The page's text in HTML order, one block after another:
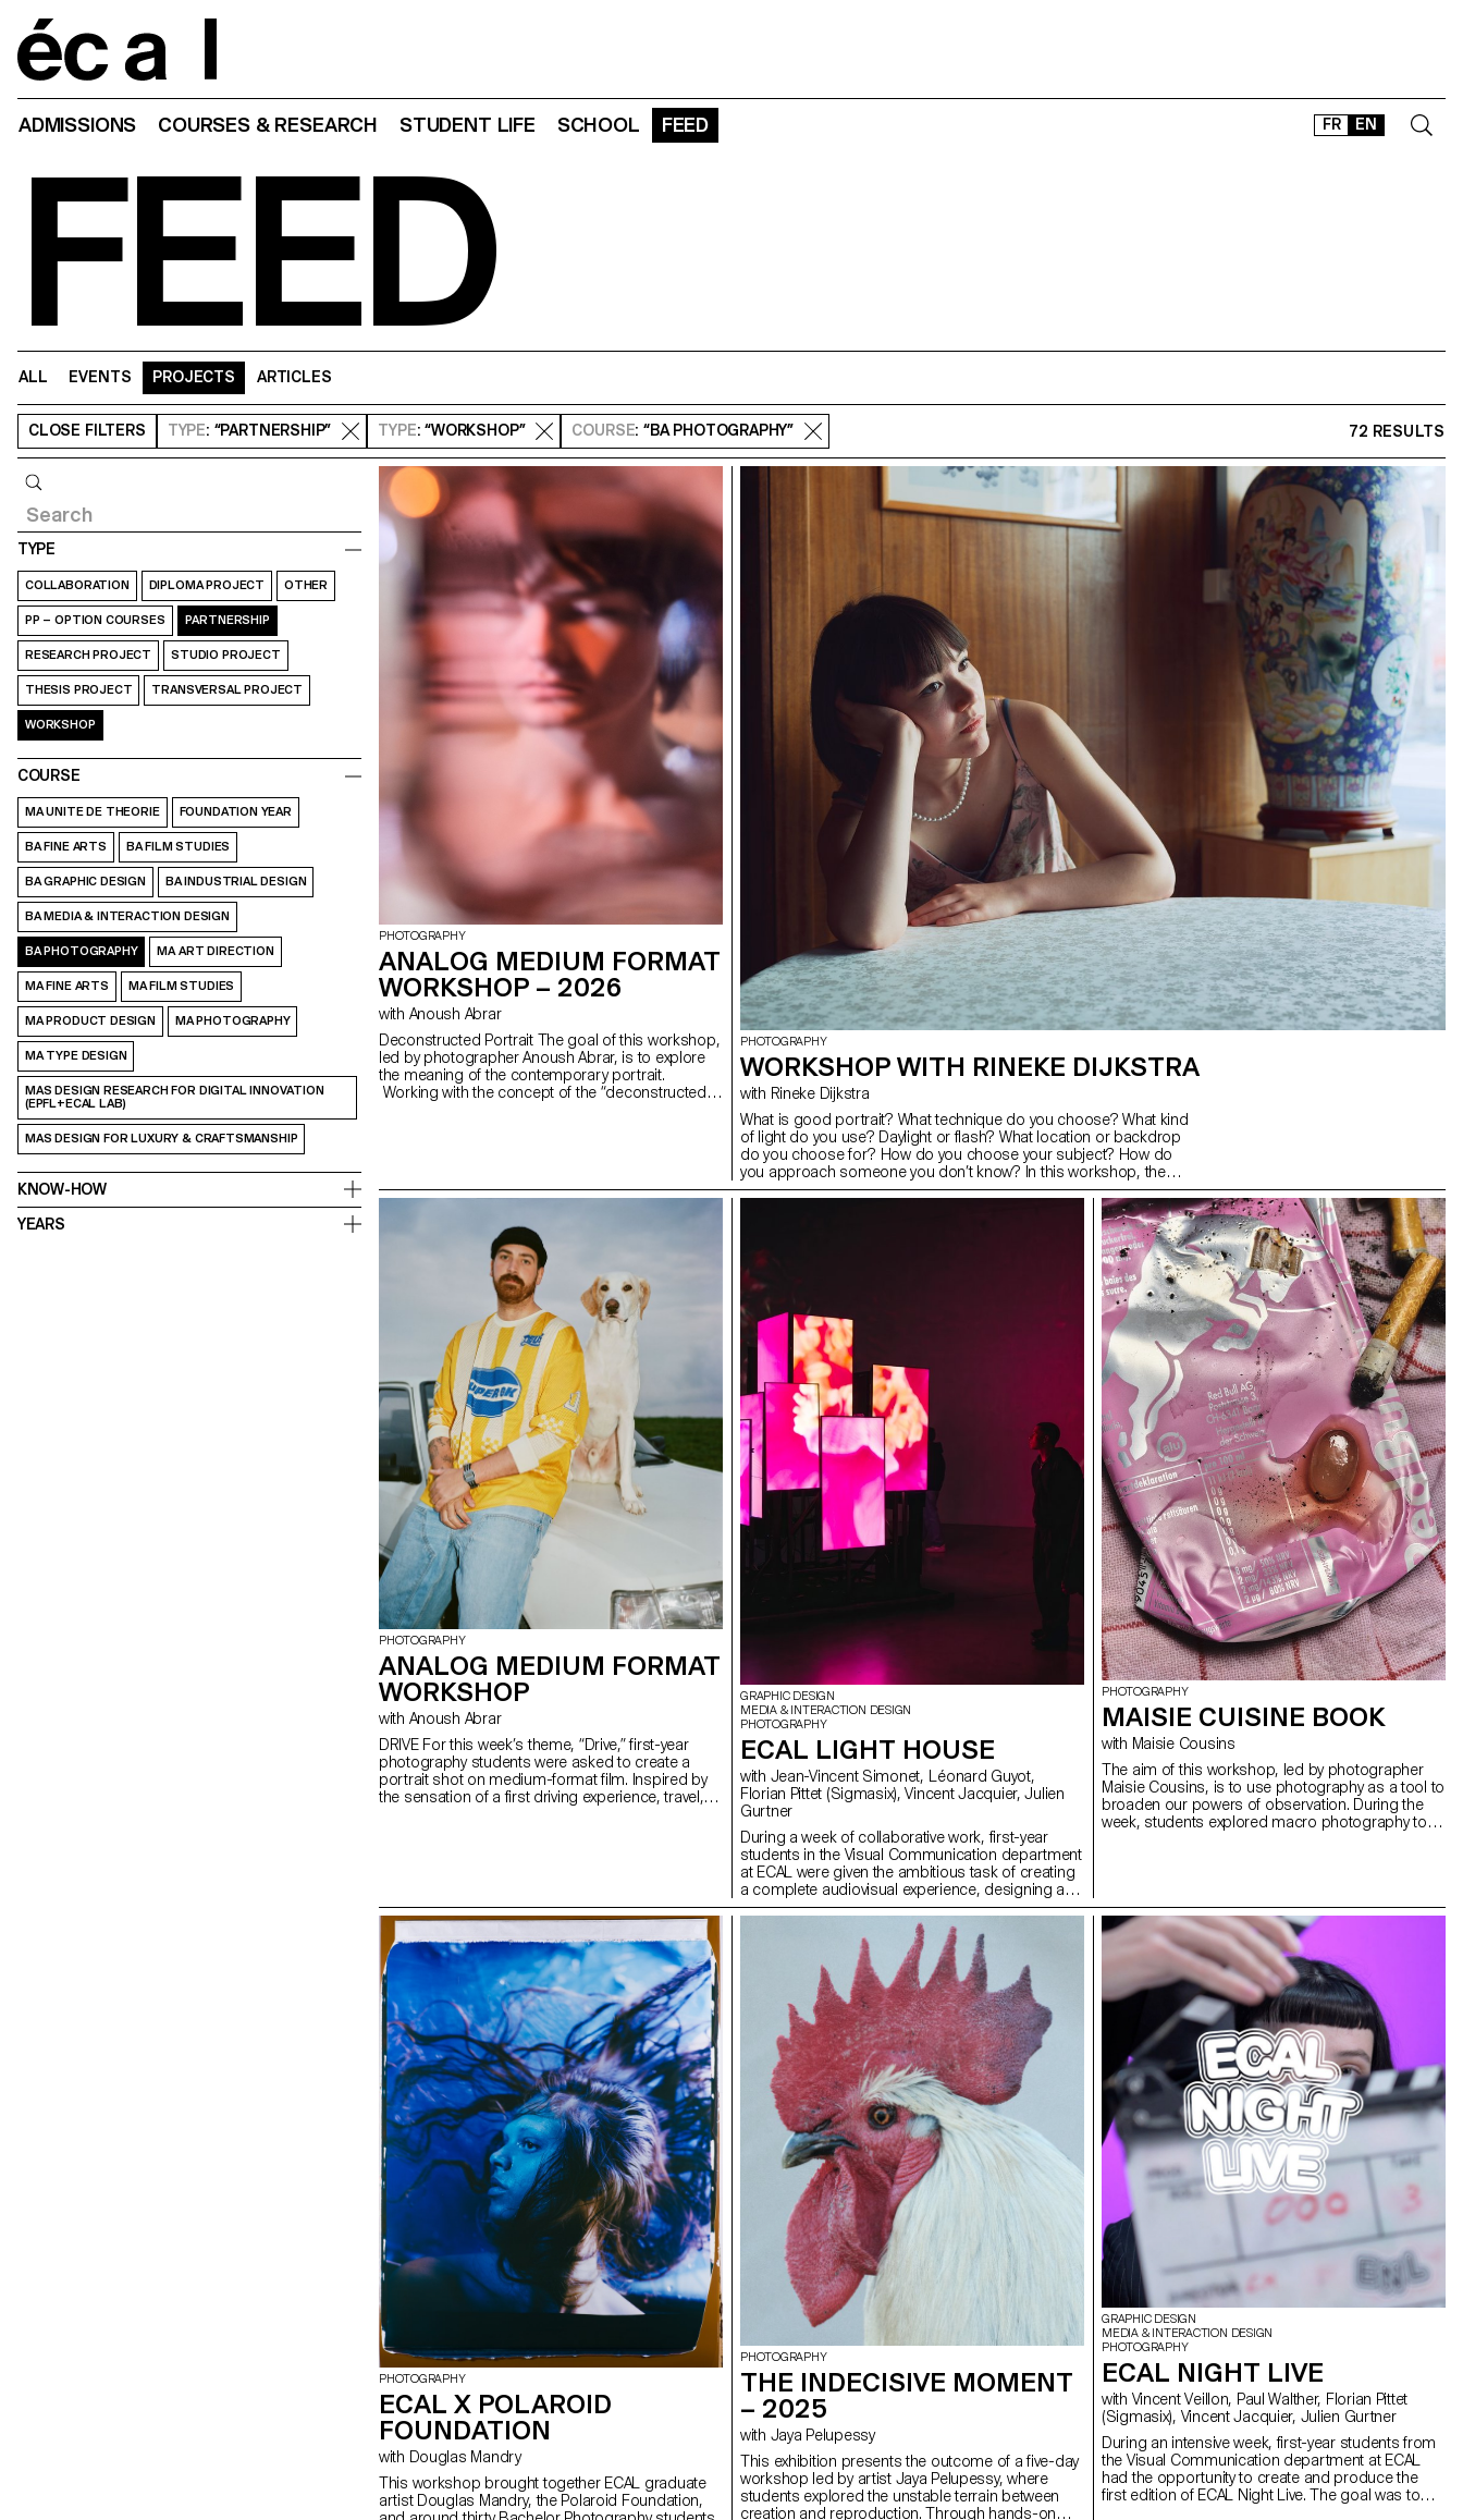
FR EN
ADMISSIONS COURSES & RESEARCH STUDENT LIFE SCHOOL FEED
FEED
ALL EVENTS PROJECTS ARTICLES
CLOSE FILTERS TYPE: “PARTNERSHIP” TYPE: “WORKSHOP” COURSE: “BA PHOTOGRAPHY” 72 RESULTS
TYPE
COLLABORATION DIPLOMA PROJECT OTHER
PP – OPTION COURSES PARTNERSHIP
RESEARCH PROJECT STUDIO PROJECT
THESIS PROJECT TRANSVERSAL PROJECT
WORKSHOP
COURSE
MA UNITE DE THEORIE FOUNDATION YEAR
BA FINE ARTS BA FILM STUDIES
BA GRAPHIC DESIGN BA INDUSTRIAL DESIGN
BA MEDIA & INTERACTION DESIGN
BA PHOTOGRAPHY MA ART DIRECTION
MA FINE ARTS MA FILM STUDIES
MA PRODUCT DESIGN MA PHOTOGRAPHY
MA TYPE DESIGN
MAS DESIGN RESEARCH FOR DIGITAL INNOVATION
(EPFL+ECAL LAB)
MAS DESIGN FOR LUXURY & CRAFTSMANSHIP
KNOW-HOW
YEARS
PHOTOGRAPHY
ANALOG MEDIUM FORMAT
WORKSHOP – 2026
with Anoush Abrar
Deconstructed Portrait The goal of this workshop,
led by photographer Anoush Abrar, is to explore
the meaning of the contemporary portrait.
Working with the concept of the “deconstructed
PHOTOGRAPHY
WORKSHOP WITH RINEKE DIJKSTRA
with Rineke Dijkstra
What is good portrait? What technique do you choose? What kind
of light do you use? Daylight or flash? What location or backdrop
do you choose for? How do you choose your subject? How do
you approach someone you don’t know? In this workshop, the
students have explored what makes a good portrait and which
PHOTOGRAPHY
ANALOG MEDIUM FORMAT
WORKSHOP
with Anoush Abrar
DRIVE For this week’s theme, “Drive,” first-year
photography students were asked to create a
portrait shot on medium-format film. Inspired by
the sensation of a first driving experience, travel,
GRAPHIC DESIGN
MEDIA & INTERACTION DESIGN
PHOTOGRAPHY
ECAL LIGHT HOUSE
with Jean-Vincent Simonet, Léonard Guyot,
Florian Pittet (Sigmasix), Vincent Jacquier, Julien
Gurtner
During a week of collaborative work, first-year
students in the Visual Communication department
at ECAL were given the ambitious task of creating
a complete audiovisual experience, designing a
light and sound architecture based solely on five
original musical compositions. Using a central
totem-like screen installation and projections on
the surrounding walls, enhanced with lasers, they
created a visual environment, broadcast in real
time, which was presented as a performance to
the public at the end of the week. The aim was to
construct a universe capable of fully utilizing the
space and the various stage elements, inviting the
audience to move around and experience the live
performance in its entirety. Five cross-functional
creative groups, each with a different sound base,
were supervised by Jean-Vincent Simonet and
Léonard Guyot to produce images and test them
throughout the week on the device, which was
developed, set up and operated by a sixth group
under the supervision of Florian Pittet, Matthieu
Minguet and Achille Masson.
PHOTOGRAPHY
MAISIE CUISINE BOOK
with Maisie Cousins
The aim of this workshop, led by photographer
Maisie Cousins, is to use photography as a tool to
broaden our powers of observation. During the
week, students explored macro photography to
PHOTOGRAPHY
ECAL X POLAROID
FOUNDATION
with Douglas Mandry
This workshop brought together ECAL graduate
artist Douglas Mandry, the Polaroid Foundation,
PHOTOGRAPHY
THE INDECISIVE MOMENT
– 2025
with Jaya Pelupessy
This exhibition presents the outcome of a five-day
workshop led by artist Jaya Pelupessy, where
students explored the unstable terrain between
creation and reproduction. Through hands-on
GRAPHIC DESIGN
MEDIA & INTERACTION DESIGN
PHOTOGRAPHY
ECAL NIGHT LIVE
with Vincent Veillon, Paul Walther, Florian Pittet
(Sigmasix), Vincent Jacquier, Julien Gurtner
During an intensive week, first-year students from
the Visual Communication department at ECAL
had the opportunity to create and produce the
first edition of ECAL Night Live. The goal was to